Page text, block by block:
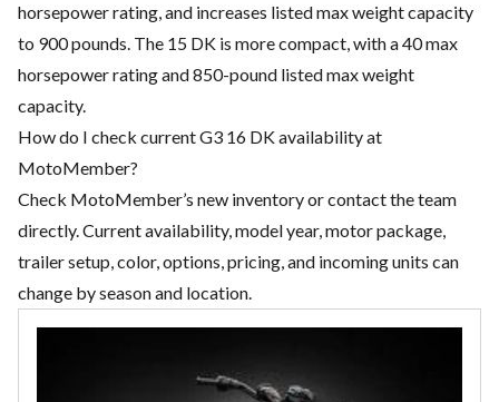
horsepower rating, and increases listed max weight capacity
to 900 pounds. The 15 DK is more compact, with a 40 max
horsepower rating and 850-pound listed max weight
capacity.
How do I check current G3 16 DK availability at
MotoMember?
Check MotoMember’s new inventory or contact the team
directly. Current availability, model year, motor package,
trailer setup, color, options, pricing, and incoming units can
change by season and location.